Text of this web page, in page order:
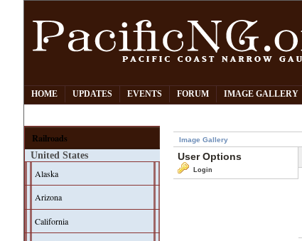
HOME UPDATES EVENTS FORUM IMAGE GALLERY
Railroads
United States
Alaska
Arizona
California
Image Gallery
User Options
Login